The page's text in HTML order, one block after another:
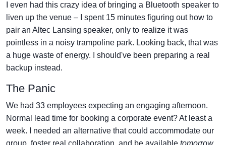
I even had this crazy idea of bringing a Bluetooth speaker to
liven up the venue – I spent 15 minutes figuring out how to
pair an Altec Lansing speaker, only to realize it was
pointless in a noisy trampoline park. Looking back, that was
a huge waste of energy. I should've been preparing a real
backup instead.
The Panic
We had 33 employees expecting an engaging afternoon.
Normal lead time for booking a corporate event? At least a
week. I needed an alternative that could accommodate our
group, foster real collaboration, and be available tomorrow.